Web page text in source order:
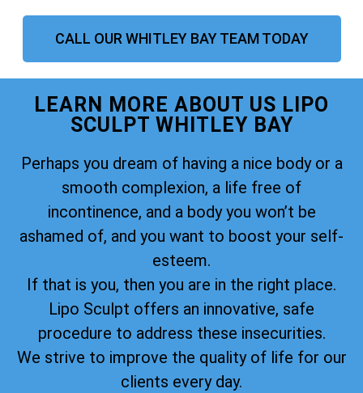
CALL OUR WHITLEY BAY TEAM TODAY
LEARN MORE ABOUT US LIPO
SCULPT WHITLEY BAY
Perhaps you dream of having a nice body or a
smooth complexion, a life free of
incontinence, and a body you won’t be
ashamed of, and you want to boost your self-
esteem.
If that is you, then you are in the right place.
Lipo Sculpt offers an innovative, safe
procedure to address these insecurities.
We strive to improve the quality of life for our
clients every day.